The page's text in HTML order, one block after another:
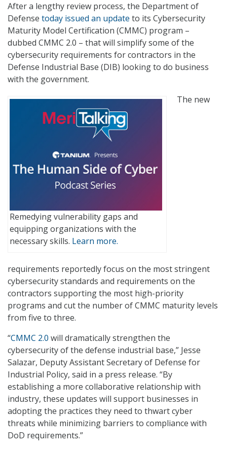
After a lengthy review process, the Department of
Defense today issued an update to its Cybersecurity
Maturity Model Certification (CMMC) program –
dubbed CMMC 2.0 – that will simplify some of the
cybersecurity requirements for contractors in the
Defense Industrial Base (DIB) looking to do business
with the government.
Remedying vulnerability gaps and
equipping organizations with the
necessary skills. Learn more.
The new
requirements reportedly focus on the most stringent
cybersecurity standards and requirements on the
contractors supporting the most high-priority
programs and cut the number of CMMC maturity levels
from five to three.
“CMMC 2.0 will dramatically strengthen the
cybersecurity of the defense industrial base,” Jesse
Salazar, Deputy Assistant Secretary of Defense for
Industrial Policy, said in a press release. “By
establishing a more collaborative relationship with
industry, these updates will support businesses in
adopting the practices they need to thwart cyber
threats while minimizing barriers to compliance with
DoD requirements.”